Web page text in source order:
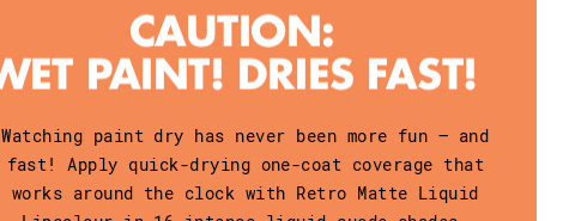
Watching paint dry has never been more fun – and
fast! Apply quick-drying one-coat coverage that
works around the clock with Retro Matte Liquid